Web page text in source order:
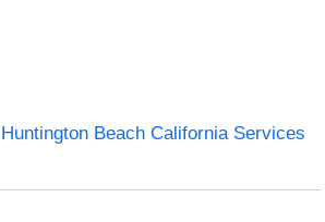
Huntington Beach California Services